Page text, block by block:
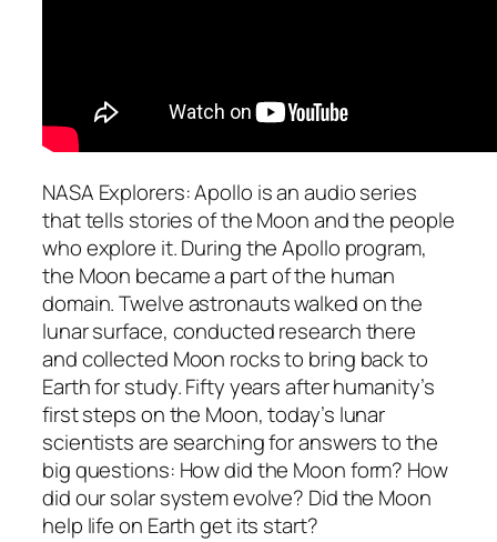
NASA Explorers: Apollo is an audio series
that tells stories of the Moon and the people
who explore it. During the Apollo program,
the Moon became a part of the human
domain. Twelve astronauts walked on the
lunar surface, conducted research there
and collected Moon rocks to bring back to
Earth for study. Fifty years after humanity’s
first steps on the Moon, today’s lunar
scientists are searching for answers to the
big questions: How did the Moon form? How
did our solar system evolve? Did the Moon
help life on Earth get its start?